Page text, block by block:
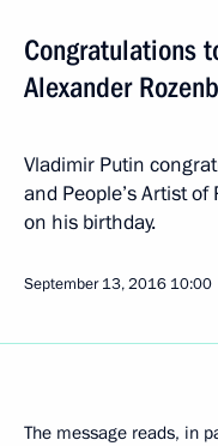
Congratulations
Alexander
Vladimir Putin
and People’s Artist
on his birthday.
September 13, 2016 10:00
The message reads, in